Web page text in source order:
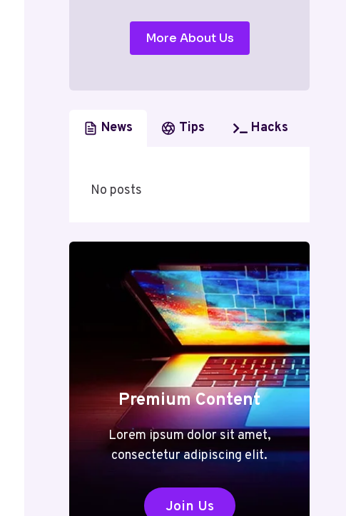
More About Us
News Tips Hacks
No posts
Premium Content
Lorem ipsum dolor sit amet,
consectetur adipiscing elit.
Join Us